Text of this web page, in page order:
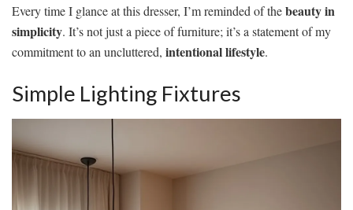
Every time I glance at this dresser, I’m reminded of thebeauty in
simplicity. It’s not just a piece of furniture; it’s a statement of my
commitment to an uncluttered, intentional lifestyle.
Simple Lighting Fixtures